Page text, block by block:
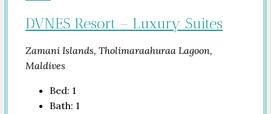
DVNES Resort – Luxury Suites
Zamani Islands, Tholimaraahuraa Lagoon,
Maldives
Bed: 1
Bath: 1